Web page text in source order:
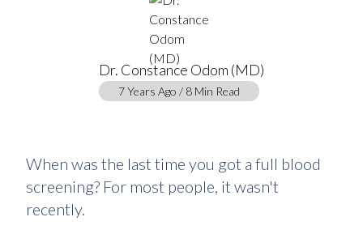
Dr. Constance Odom (MD)
7 Years Ago / 8 Min Read
When was the last time you got a full blood
screening? For most people, it wasn't
recently.